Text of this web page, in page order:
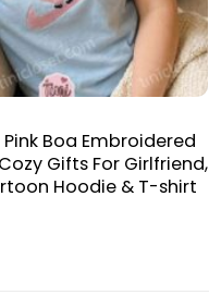
Boa Embroidered
Gifts For Girlfriend,
Hoodie & T-shirt